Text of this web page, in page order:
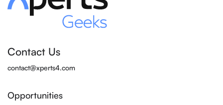
Contact Us
contact@xperts4.com
Opportunities